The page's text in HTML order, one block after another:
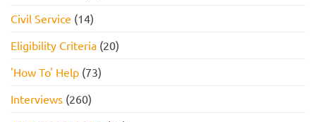
Civil Service (14)
Eligibility Criteria (20)
'How To' Help (73)
Interviews (260)